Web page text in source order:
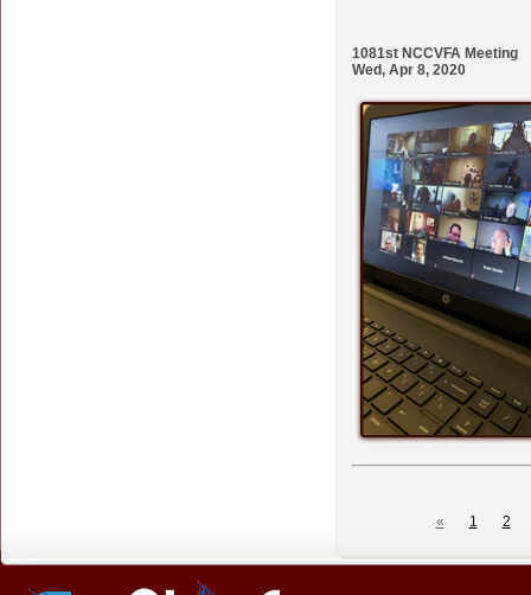
1081st NCCVFA Meeting
Wed, Apr 8, 2020
« 1 2